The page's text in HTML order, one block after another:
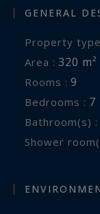
GENERAL
Property
Area : 320 m²
Rooms : 9
Bedrooms : 7
Bathroom(s) :
Shower